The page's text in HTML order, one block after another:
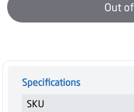
Out
Specifications
SKU